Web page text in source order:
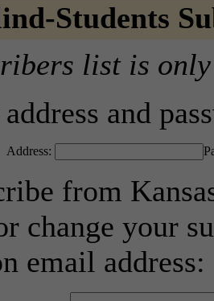
Students
list is
and
Address:
from
change your
email address: